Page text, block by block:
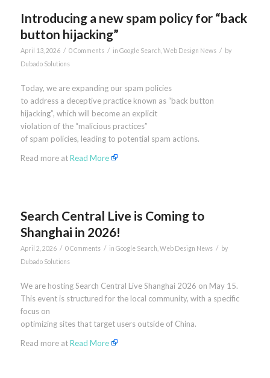
Introducing a new spam policy for “back
button hijacking”
April 13, 2026 / 0 Comments / in Google Search Web Design News /
by
Dubado Solutions
Today, we are expanding our spam policies
to address a deceptive practice known as “back button
hijacking”, which will become an explicit
violation of the “malicious practices”
of spam policies, leading to potential spam actions.
Read more atRead More
Search Central Live is Coming to
Shanghai in 2026!
April 2, 2026 / 0 Comments / in Google Search Web Design News /
by
Dubado Solutions
We are hosting Search Central Live Shanghai 2026 on May 15.
This event is structured for the local community, with a specific
focus on
optimizing sites that target users outside of China.
Read more atRead More